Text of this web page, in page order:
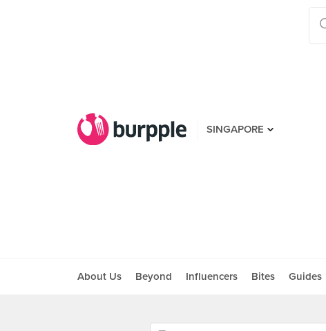
SINGAPORE
About Us Beyond Influencers Bites Guides